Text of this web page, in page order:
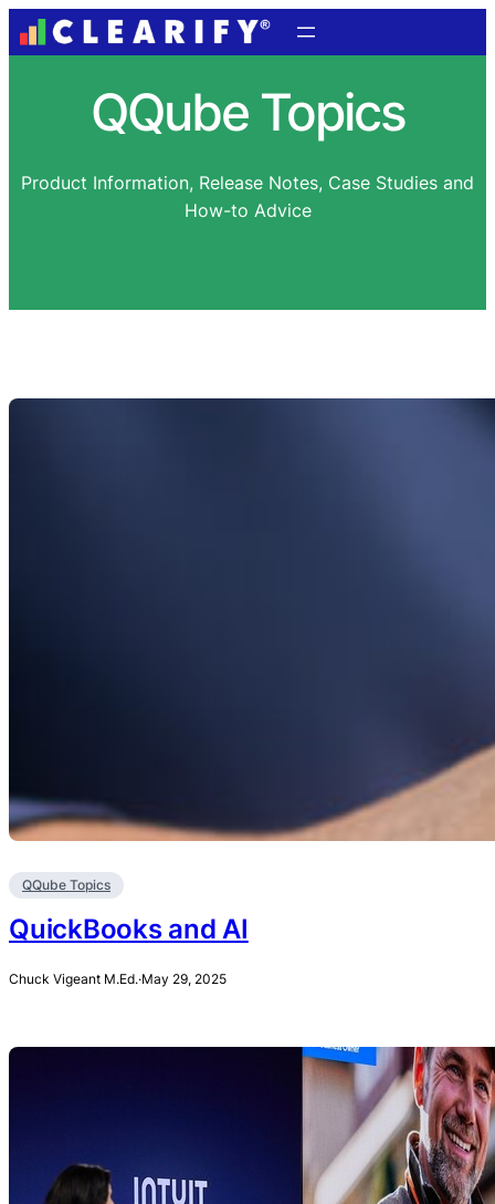
QQube Topics
Product Information, Release Notes, Case Studies and
How-to Advice
QQube Topics
QuickBooks and AI
Chuck Vigeant M.Ed.·May 29, 2025